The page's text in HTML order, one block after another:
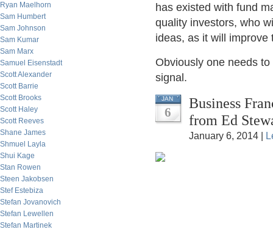
Ryan Maelhorn
Sam Humbert
Sam Johnson
Sam Kumar
Sam Marx
Samuel Eisenstadt
Scott Alexander
Scott Barrie
Scott Brooks
Scott Haley
Scott Reeves
Shane James
Shmuel Layla
Shui Kage
Stan Rowen
Steen Jakobsen
Stef Estebiza
Stefan Jovanovich
Stefan Lewellen
Stefan Martinek
has existed with fund
quality investors, who
ideas, as it will
Obviously one needs
signal.
JAN
6
Business
from Ed
January 6, 2014 |